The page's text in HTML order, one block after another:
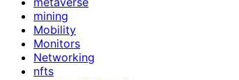
mining
Mobility
Monitors
Networking
nfts